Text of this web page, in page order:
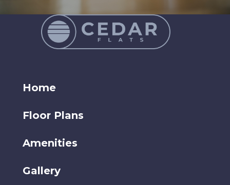
Home
Floor Plans
Amenities
Gallery